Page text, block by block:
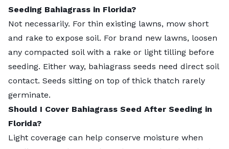
Seeding Bahiagrass in Florida?
Not necessarily. For thin existing lawns, mow short
and rake to expose soil. For brand new lawns, loosen
any compacted soil with a rake or light tilling before
seeding. Either way, bahiagrass seeds need direct soil
contact. Seeds sitting on top of thick thatch rarely
germinate.
Should I Cover Bahiagrass Seed After Seeding in
Florida?
Light coverage can help conserve moisture when